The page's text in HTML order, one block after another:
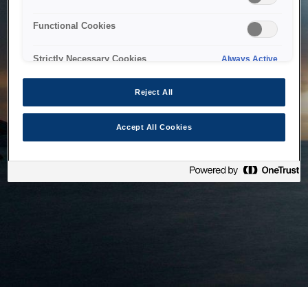
Functional Cookies
Strictly Necessary Cookies Always Active
Reject All
Accept All Cookies